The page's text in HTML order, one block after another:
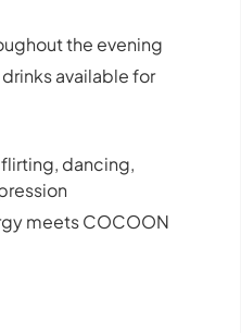
the evening
available for
dancing,
meets COCOON